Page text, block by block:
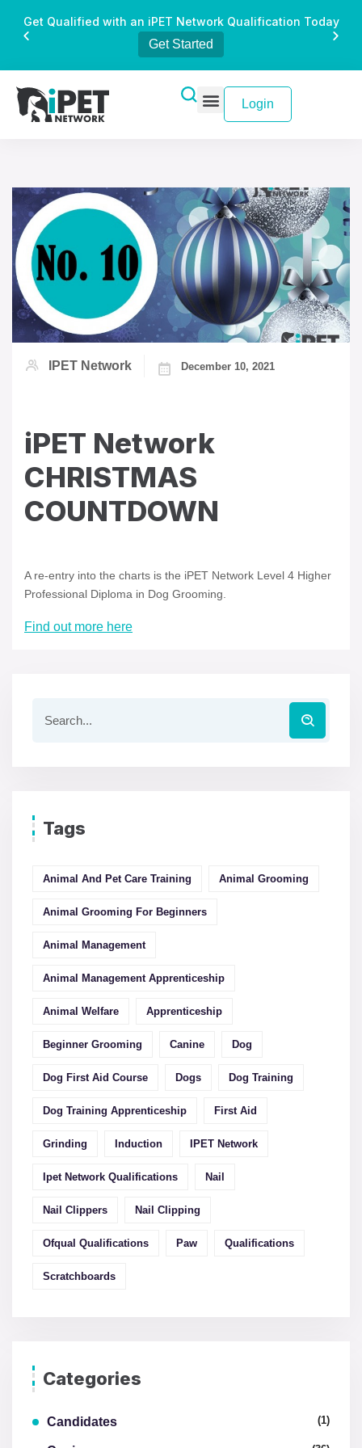
Get Qualified with an iPET Network Qualification Today
Get Started
Login
IPET Network December 10, 2021
iPET Network
CHRISTMAS
COUNTDOWN
A re-entry into the charts is the iPET Network Level 4 Higher
Professional Diploma in Dog Grooming.
Find out more here
Tags
Animal And Pet Care Training Animal Grooming
Animal Grooming For Beginners
Animal Management
Animal Management Apprenticeship
Animal Welfare Apprenticeship
Beginner Grooming Canine Dog
Dog First Aid Course Dogs Dog Training
Dog Training Apprenticeship First Aid
Grinding Induction IPET Network
Ipet Network Qualifications Nail
Nail Clippers Nail Clipping
Ofqual Qualifications Paw Qualifications
Scratchboards
Categories
Candidates (1)